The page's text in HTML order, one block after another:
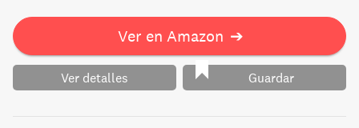
Ver en Amazon ➔
Ver detalles Guardar